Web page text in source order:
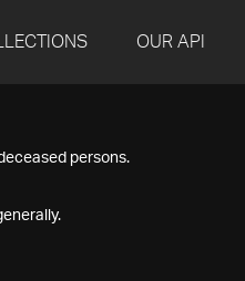
OUR API
persons.